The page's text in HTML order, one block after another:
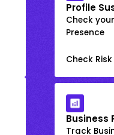
Profile
Check
Presence
Check Risk
Business
Track